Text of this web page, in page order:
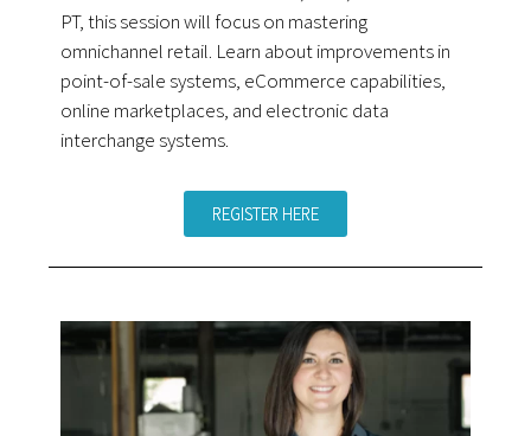
PT, this session will focus on mastering
omnichannel retail. Learn about improvements in
point-of-sale systems, eCommerce capabilities,
online marketplaces, and electronic data
interchange systems.
REGISTER HERE